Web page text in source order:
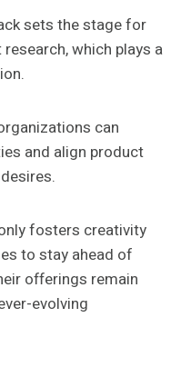
sets the stage for
which plays a
can
and align product
fosters creativity
to stay ahead of
offerings remain
evolving